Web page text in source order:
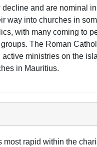
and are nominal
way into churches in
with many coming to
The Roman
ministries on the
in Mauritius.
rapid within the